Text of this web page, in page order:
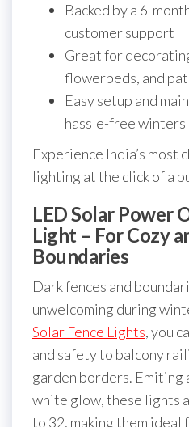
Backed by a 6-
customer support
Great for
flowerbeds, and
Easy setup and
hassle-free winters
Experience India’s most
lighting at the click of a
LED Solar Power
Light – For Cozy
Boundaries
Dark fences and
unwelcoming during
Solar Fence Lights, you
and safety to balcony
garden borders. Emiting
white glow, these lights
to 32, making them ideal